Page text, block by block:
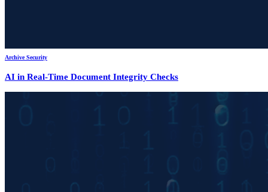
Archive Security
AI in Real-Time Document Integrity Checks